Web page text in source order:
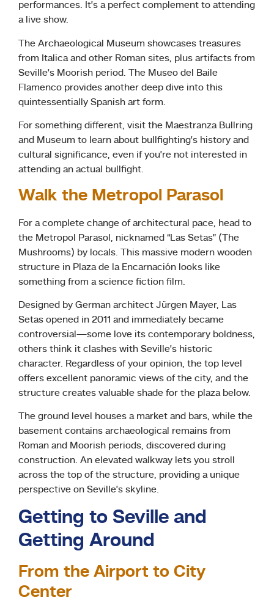
performances. It’s a perfect complement to attending
a live show.
The Archaeological Museum showcases treasures
from Italica and other Roman sites, plus artifacts from
Seville’s Moorish period. The Museo del Baile
Flamenco provides another deep dive into this
quintessentially Spanish art form.
For something different, visit the Maestranza Bullring
and Museum to learn about bullfighting’s history and
cultural significance, even if you’re not interested in
attending an actual bullfight.
Walk the Metropol Parasol
For a complete change of architectural pace, head to
the Metropol Parasol, nicknamed “Las Setas” (The
Mushrooms) by locals. This massive modern wooden
structure in Plaza de la Encarnación looks like
something from a science fiction film.
Designed by German architect Jürgen Mayer, Las
Setas opened in 2011 and immediately became
controversial—some love its contemporary boldness,
others think it clashes with Seville’s historic
character. Regardless of your opinion, the top level
offers excellent panoramic views of the city, and the
structure creates valuable shade for the plaza below.
The ground level houses a market and bars, while the
basement contains archaeological remains from
Roman and Moorish periods, discovered during
construction. An elevated walkway lets you stroll
across the top of the structure, providing a unique
perspective on Seville’s skyline.
Getting to Seville and
Getting Around
From the Airport to City
Center